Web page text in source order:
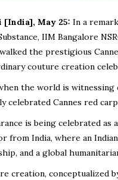
[India], May 25: In a
IIM Bangalore
the prestigious
couture creation
the world is witnessing
celebrated Cannes red
is being celebrated as
from India, where an
and a global
creation, conceptualized